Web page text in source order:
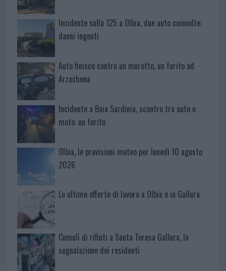
Incidente sulla 125 a Olbia, due auto coinvolte:
danni ingenti
Auto finisce contro un muretto, un ferito ad
Arzachena
Incidente a Baia Sardinia, scontro tra auto e
moto: un ferito
Olbia, le previsioni meteo per lunedì 10 agosto
2026
Le ultime offerte di lavoro a Olbia e in Gallura
Cumuli di rifiuti a Santa Teresa Gallura, la
segnalazione dei residenti